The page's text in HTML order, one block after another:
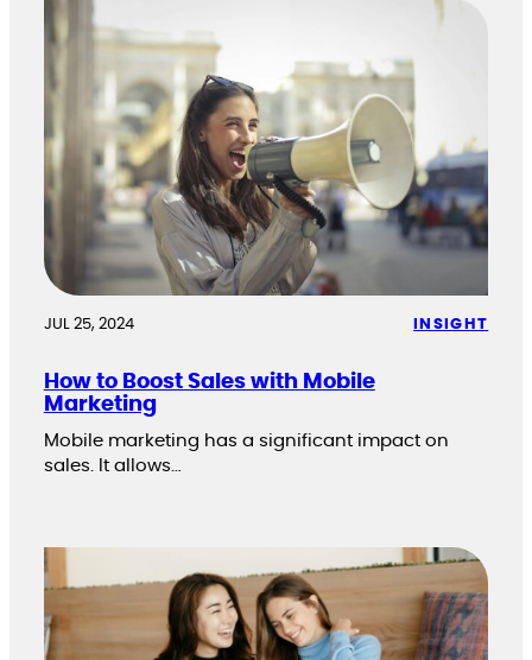
JUL 25, 2024 INSIGHT
How to Boost Sales with Mobile
Marketing
Mobile marketing has a significant impact on
sales. It allows…